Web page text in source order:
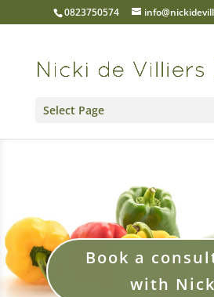
0823750574
Select Page
Book a
with